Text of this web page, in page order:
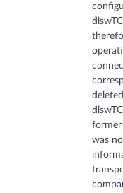
former
was